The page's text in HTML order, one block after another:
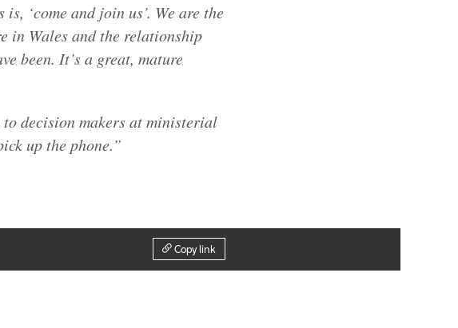
‘come and join us’. We are the
in Wales and the relationship
been. It’s a great, mature
to decision makers at ministerial
up the phone.”
Copy link